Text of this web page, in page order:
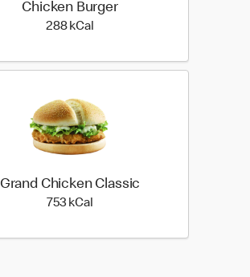
Chicken Burger
288 kCal
Grand Chicken Classic
753 kCal